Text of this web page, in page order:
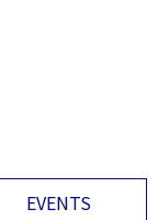
EVENTS